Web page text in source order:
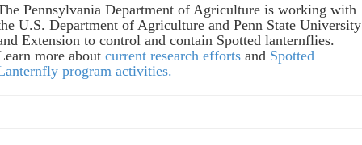
Pennsylvania Department of Agriculture is working with
U.S. Department of Agriculture and Penn State University
Extension to control and contain Spotted lanternflies.
more about current research efforts and Spotted
program activities.